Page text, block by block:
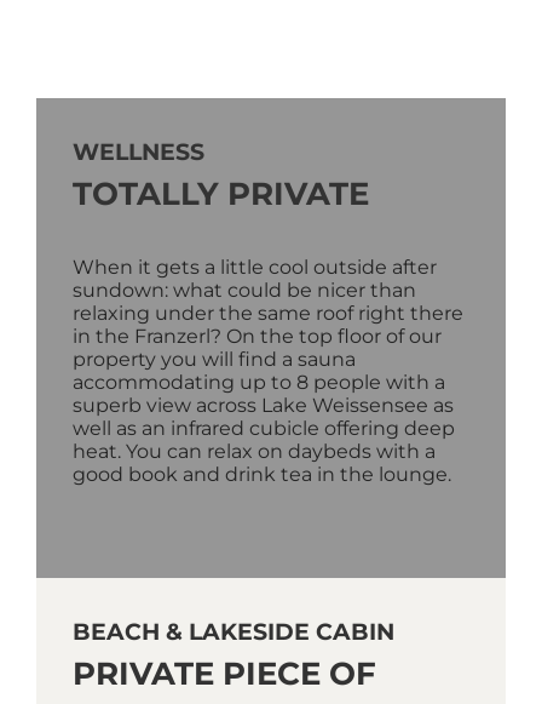
WELLNESS
TOTALLY PRIVATE
When it gets a little cool outside after
sundown: what could be nicer than
relaxing under the same roof right there
in the Franzerl? On the top floor of our
property you will find a sauna
accommodating up to 8 people with a
superb view across Lake Weissensee as
well as an infrared cubicle offering deep
heat. You can relax on daybeds with a
good book and drink tea in the lounge.
BEACH & LAKESIDE CABIN
PRIVATE PIECE OF